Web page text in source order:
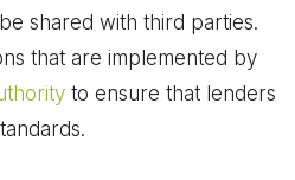
shared with third parties.
that are implemented by
to ensure that lenders